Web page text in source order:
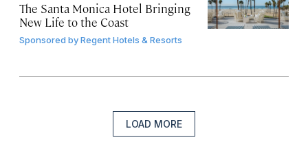
The Santa Monica Hotel Bringing
New Life to the Coast
Sponsored byRegent Hotels & Resorts
LOAD MORE